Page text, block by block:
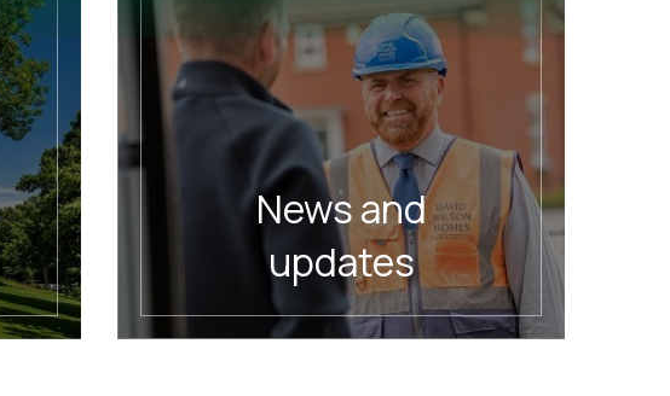
News and
updates